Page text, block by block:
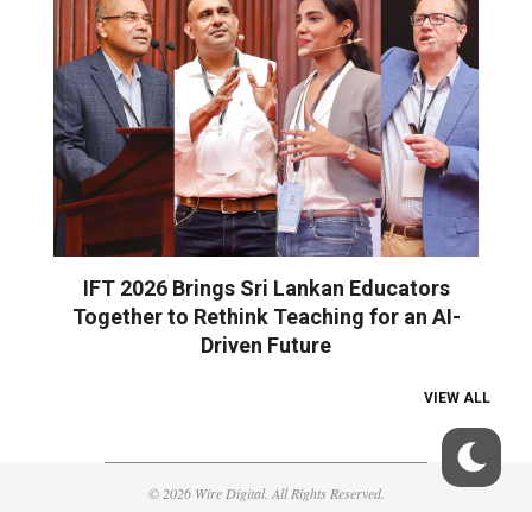
IFT 2026 Brings Sri Lankan Educators
Together to Rethink Teaching for an AI-
Driven Future
VIEW ALL
© 2026 Wire Digital. All Rights Reserved.